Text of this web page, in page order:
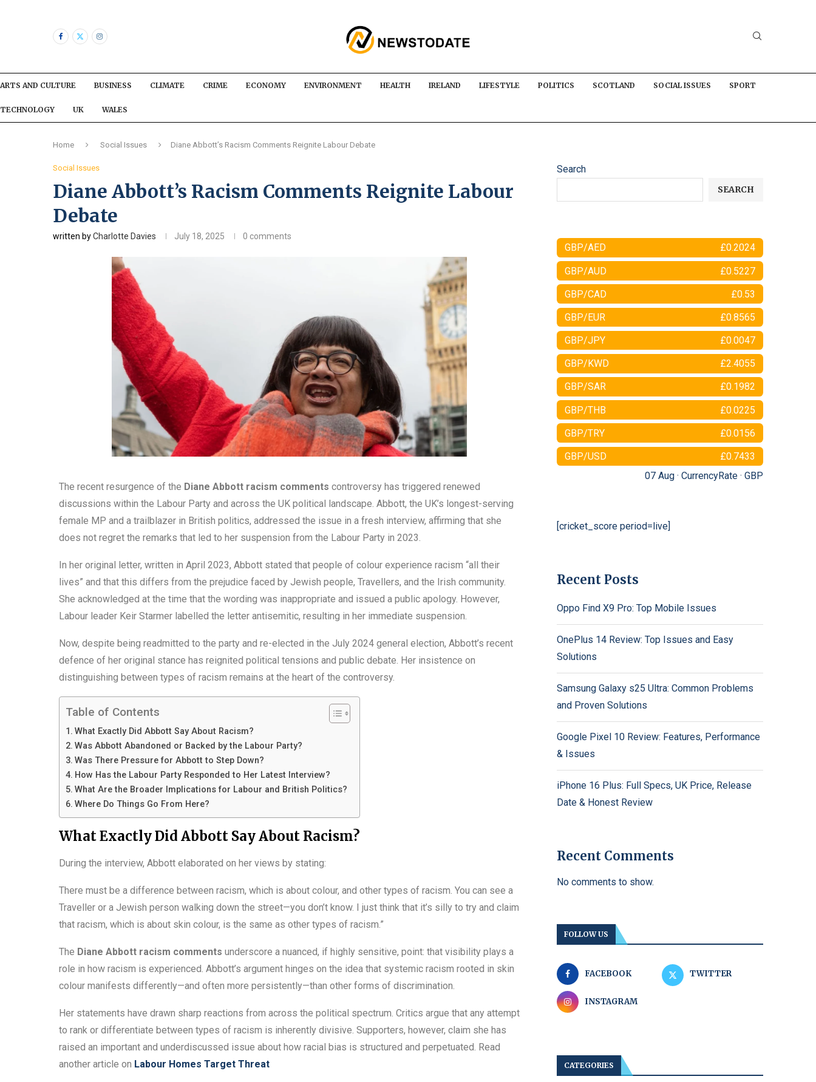
ARTS AND CULTURE BUSINESS CLIMATE CRIME ECONOMY ENVIRONMENT HEALTH IRELAND LIFESTYLE POLITICS SCOTLAND SOCIAL ISSUES SPORT
TECHNOLOGY UK WALES
Home Social Issues Diane Abbott’s Racism Comments Reignite Labour Debate
Social Issues
Diane Abbott’s Racism Comments Reignite Labour
Debate
written byCharlotte Davies July 18, 2025 0 comments
The recent resurgence of the Diane Abbott racism comments controversy has triggered renewed
discussions within the Labour Party and across the UK political landscape. Abbott, the UK’s longest-serving
female MP and a trailblazer in British politics, addressed the issue in a fresh interview, affirming that she
does not regret the remarks that led to her suspension from the Labour Party in 2023.
In her original letter, written in April 2023, Abbott stated that people of colour experience racism “all their
lives” and that this differs from the prejudice faced by Jewish people, Travellers, and the Irish community.
She acknowledged at the time that the wording was inappropriate and issued a public apology. However,
Labour leader Keir Starmer labelled the letter antisemitic, resulting in her immediate suspension.
Now, despite being readmitted to the party and re-elected in the July 2024 general election, Abbott’s recent
defence of her original stance has reignited political tensions and public debate. Her insistence on
distinguishing between types of racism remains at the heart of the controversy.
Table of Contents
What Exactly Did Abbott Say About Racism?
Was Abbott Abandoned or Backed by the Labour Party?
Was There Pressure for Abbott to Step Down?
How Has the Labour Party Responded to Her Latest Interview?
What Are the Broader Implications for Labour and British Politics?
Where Do Things Go From Here?
What Exactly Did Abbott Say About Racism?
During the interview, Abbott elaborated on her views by stating:
There must be a difference between racism, which is about colour, and other types of racism. You can see a
Traveller or a Jewish person walking down the street—you don’t know. I just think that it’s silly to try and claim
that racism, which is about skin colour, is the same as other types of racism.”
The Diane Abbott racism comments underscore a nuanced, if highly sensitive, point: that visibility plays a
role in how racism is experienced. Abbott’s argument hinges on the idea that systemic racism rooted in skin
colour manifests differently—and often more persistently—than other forms of discrimination.
Her statements have drawn sharp reactions from across the political spectrum. Critics argue that any attempt
to rank or differentiate between types of racism is inherently divisive. Supporters, however, claim she has
raised an important and underdiscussed issue about how racial bias is structured and perpetuated. Read
another article on Labour Homes Target Threat
Search
SEARCH
GBP/AED £0.2024
GBP/AUD £0.5227
GBP/CAD £0.53
GBP/EUR £0.8565
GBP/JPY £0.0047
GBP/KWD £2.4055
GBP/SAR £0.1982
GBP/THB £0.0225
GBP/TRY £0.0156
GBP/USD
£0.7433
07 Aug · CurrencyRate · GBP
[cricket_score period=live]
Recent Posts
Oppo Find X9 Pro: Top Mobile Issues
OnePlus 14 Review: Top Issues and Easy
Solutions
Samsung Galaxy s25 Ultra: Common Problems
and Proven Solutions
Google Pixel 10 Review: Features, Performance
& Issues
iPhone 16 Plus: Full Specs, UK Price, Release
Date & Honest Review
Recent Comments
No comments to show.
FOLLOW US
FACEBOOK TWITTER
INSTAGRAM
CATEGORIES